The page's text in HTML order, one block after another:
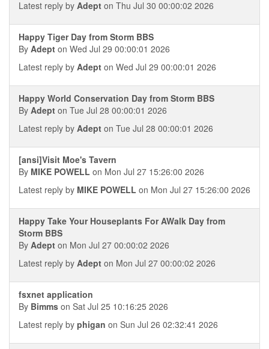
Latest reply by Adept on Thu Jul 30 00:00:02 2026
Happy Tiger Day from Storm BBS
By Adept on Wed Jul 29 00:00:01 2026
Latest reply by Adept on Wed Jul 29 00:00:01 2026
Happy World Conservation Day from Storm BBS
By Adept on Tue Jul 28 00:00:01 2026
Latest reply by Adept on Tue Jul 28 00:00:01 2026
[ansi]Visit Moe's Tavern
By MIKE POWELL on Mon Jul 27 15:26:00 2026
Latest reply by MIKE POWELL on Mon Jul 27 15:26:00 2026
Happy Take Your Houseplants For AWalk Day from
Storm BBS
By Adept on Mon Jul 27 00:00:02 2026
Latest reply by Adept on Mon Jul 27 00:00:02 2026
fsxnet application
By Bimms on Sat Jul 25 10:16:25 2026
Latest reply by phigan on Sun Jul 26 02:32:41 2026